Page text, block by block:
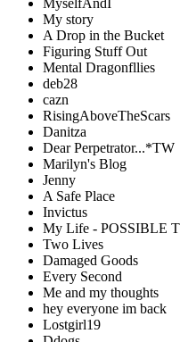
My story
A Drop in the Bucket
Figuring Stuff Out
Mental Dragonfllies
deb28
cazn
RisingAboveTheScars
Danitza
Dear Perpetrator...*TW
Marilyn's Blog
Jenny
A Safe Place
Invictus
My Life - POSSIBLE
Two Lives
Damaged Goods
Every Second
Me and my thoughts
hey everyone im back
Lostgirl19